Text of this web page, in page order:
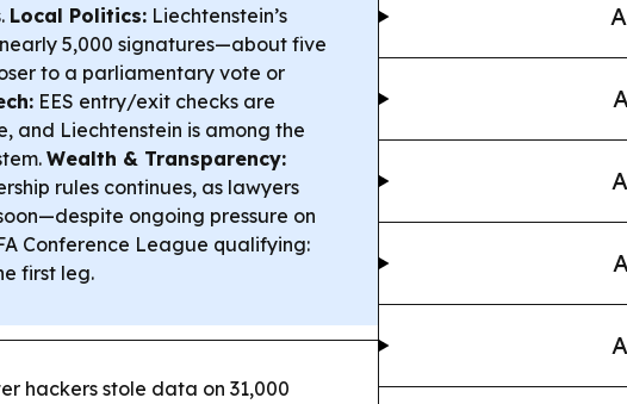
Local Politics: Liechtenstein’s
5,000 signatures—about five
to a parliamentary vote or
EES entry/exit checks are
and Liechtenstein is among the
Wealth & Transparency:
rules continues, as lawyers
ongoing pressure on
Conference League qualifying:
first leg.
hackers stole data on 31,000